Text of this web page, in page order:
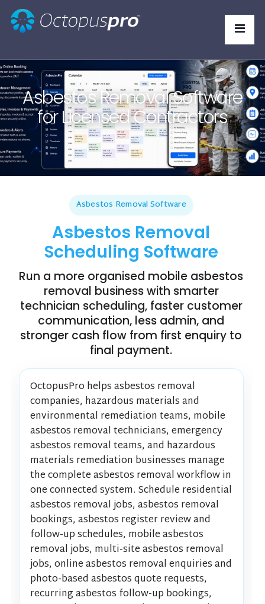
Asbestos Removal Software
for Licensed Contractors
Asbestos Removal Software
Asbestos Removal
Scheduling Software
Run a more organised mobile asbestos
removal business with smarter
technician scheduling, faster customer
communication, less admin, and
stronger cash flow from first enquiry to
final payment.
OctopusPro helps asbestos removal
companies, hazardous materials and
environmental remediation teams, mobile
asbestos removal technicians, emergency
asbestos removal teams, and hazardous
materials remediation businesses manage
the complete asbestos removal workflow in
one connected system. Schedule residential
asbestos removal jobs, asbestos removal
bookings, asbestos register review and
follow-up schedules, mobile asbestos
removal jobs, multi-site asbestos removal
jobs, online asbestos removal enquiries and
photo-based asbestos quote requests,
recurring asbestos follow-up bookings,